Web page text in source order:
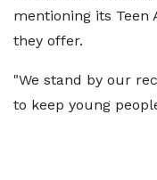
mentioning its Teen
they offer.
"We stand by our
to keep young